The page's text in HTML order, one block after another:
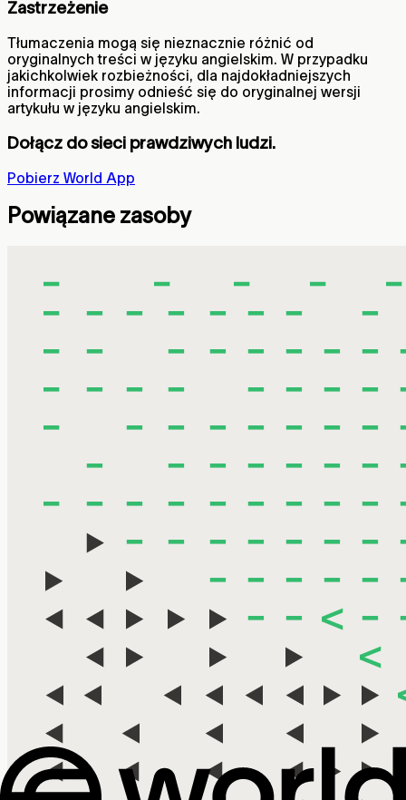
Zastrzeżenie
Tłumaczenia mogą się nieznacznie różnić od
oryginalnych treści w języku angielskim. W przypadku
jakichkolwiek rozbieżności, dla najdokładniejszych
informacji prosimy odnieść się do oryginalnej wersji
artykułu w języku angielskim.
Dołącz do sieci prawdziwych ludzi.
Pobierz World App
Powiązane zasoby